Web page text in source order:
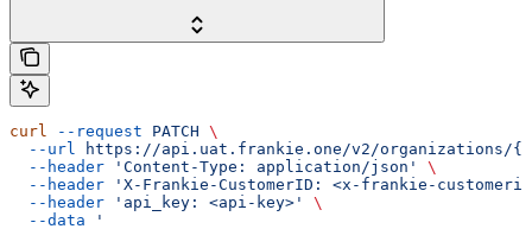
curl --request PATCH \
  --url
https://api.uat.frankie.one/v2/organizations/
  --header
'Content-Type: application/json'
\
  --header
'X-Frankie-CustomerID: <x-frankie-
  --header
'api_key: <api-key>'
\
  --data
'